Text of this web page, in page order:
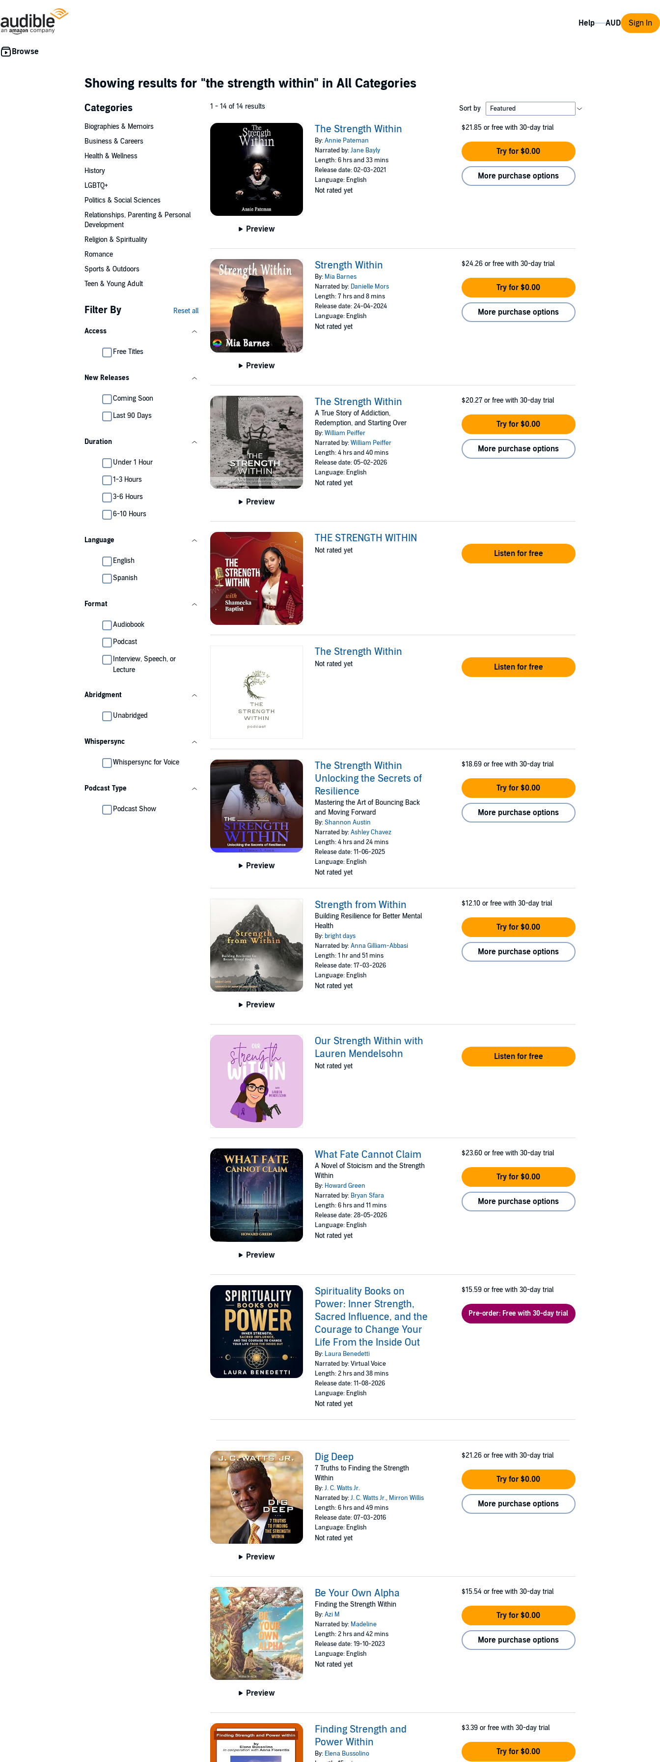
Help Sign In
Showing results for "the strength within" in All Categories
Categories
Biographies & Memoirs
Business & Careers
Health & Wellness
History
LGBTQ+
Politics & Social Sciences
Relationships, Parenting & Personal
Development
Religion & Spirituality
Romance
Sports & Outdoors
Teen & Young Adult
Filter By Reset all
Access
Free Titles
New Releases
Coming Soon
Last 90 Days
Duration
Under 1 Hour
1-3 Hours
3-6 Hours
6-10 Hours
Language
English
Spanish
Format
Audiobook
Podcast
Interview, Speech, or
Lecture
Abridgment
Unabridged
Whispersync
Whispersync for Voice
Podcast Type
Podcast Show
1 - 14 of 14 results Sort by
Preview
The Strength Within
By:Annie Pateman
Narrated by:Jane Bayly
Length: 6 hrs and 33 mins
Release date: 02-03-2021
Language: English
Not rated yet
$21.85 or free with 30-day trial
Try for $0.00
More purchase options
Preview
Strength Within
By: Mia Barnes
Narrated by: Danielle Mors
Length: 7 hrs and 8 mins
Release date: 24-04-2024
Language: English
Not rated yet
$24.26 or free with 30-day trial
Try for $0.00
More purchase options
Preview
The Strength Within
A True Story of Addiction,
Redemption, and Starting Over
By:William Peiffer
Narrated by:William Peiffer
Length: 4 hrs and 40 mins
Release date: 05-02-2026
Language: English
Not rated yet
$20.27 or free with 30-day trial
Try for $0.00
More purchase options
THE STRENGTH WITHIN
Not rated yet Listen for free
The Strength Within
Not rated yet Listen for free
Preview
The Strength Within
Unlocking the Secrets of
Resilience
Mastering the Art of Bouncing Back
and Moving Forward
By:Shannon Austin
Narrated by:Ashley Chavez
Length: 4 hrs and 24 mins
Release date: 11-06-2025
Language: English
Not rated yet
$18.69 or free with 30-day trial
Try for $0.00
More purchase options
Preview
Strength from Within
Building Resilience for Better Mental
Health
By: bright days
Narrated by:Anna Gilliam-Abbasi
Length: 1 hr and 51 mins
Release date: 17-03-2026
Language: English
Not rated yet
$12.10 or free with 30-day trial
Try for $0.00
More purchase options
Our Strength Within with
Lauren Mendelsohn
Not rated yet
Listen for free
Preview
What Fate Cannot Claim
A Novel of Stoicism and the Strength
Within
By: Howard Green
Narrated by: Bryan Sfara
Length: 6 hrs and 11 mins
Release date: 28-05-2026
Language: English
Not rated yet
$23.60 or free with 30-day trial
Try for $0.00
More purchase options
Spirituality Books on
Power: Inner Strength,
Sacred Influence, and the
Courage to Change Your
Life From the Inside Out
By: Laura Benedetti
Narrated by: Virtual Voice
Length: 2 hrs and 38 mins
Release date: 11-08-2026
Language: English
Not rated yet
$15.59 or free with 30-day trial
Pre-order: Free with 30-day trial
Preview
Dig Deep
7 Truths to Finding the Strength
Within
By:J. C. Watts Jr.
Narrated by:J. C. Watts Jr., Mirron Willis
Length: 6 hrs and 49 mins
Release date: 07-03-2016
Language: English
Not rated yet
$21.26 or free with 30-day trial
Try for $0.00
More purchase options
Preview
Be Your Own Alpha
Finding the Strength Within
By:Azi M
Narrated by: Madeline
Length: 2 hrs and 42 mins
Release date: 19-10-2023
Language: English
Not rated yet
$15.54 or free with 30-day trial
Try for $0.00
More purchase options
Finding Strength and
Power Within
By: Elena Bussolino
$3.39 or free with 30-day trial
Try for $0.00